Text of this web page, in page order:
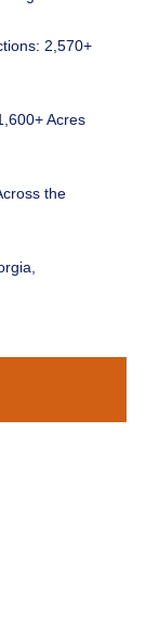
2,570+
Acres
the